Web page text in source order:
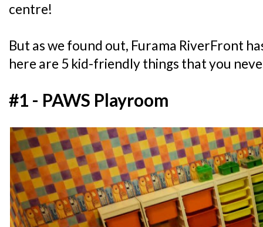
centre!
But as we found out, Furama RiverFront
here are 5 kid-friendly things that you
#1 - PAWS Playroom